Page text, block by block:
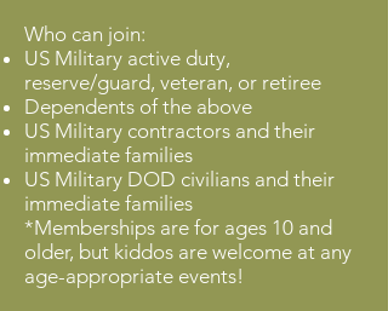
Who can join:
US Military active duty,
reserve/guard, veteran, or retiree
Dependents of the above
US Military contractors and their
immediate families
US Military DOD civilians and their
immediate families
*Memberships are for ages 10 and
older, but kiddos are welcome at any
age-appropriate events!